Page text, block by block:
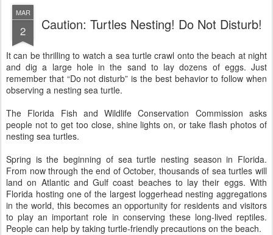
MAR
2 Caution: Turtles Nesting! Do Not Disturb!
It can be thrilling to watch a sea turtle crawl onto the beach at night
and dig a large hole in the sand to lay dozens of eggs. Just
remember that “Do not disturb” is the best behavior to follow when
observing a nesting sea turtle.
The Florida Fish and Wildlife Conservation Commission asks
people not to get too close, shine lights on, or take flash photos of
nesting sea turtles.
Spring is the beginning of sea turtle nesting season in Florida.
From now through the end of October, thousands of sea turtles will
land on Atlantic and Gulf coast beaches to lay their eggs. With
Florida hosting one of the largest loggerhead nesting aggregations
in the world, this becomes an opportunity for residents and visitors
to play an important role in conserving these long-lived reptiles.
People can help by taking turtle-friendly precautions on the beach.